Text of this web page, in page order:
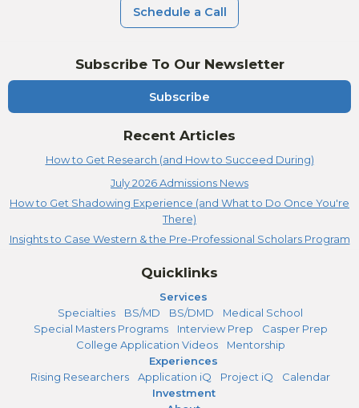
Subscribe To Our Newsletter
Subscribe
Recent Articles
How to Get Research (and How to Succeed During)
July 2026 Admissions News
How to Get Shadowing Experience (and What to Do Once You're
There)
Insights to Case Western & the Pre-Professional Scholars Program
Schedule a Call
Quicklinks
Services
Specialties
BS/MD BS/DMD
Medical School
Special Masters Programs
Interview Prep
Casper Prep
College Application Videos
Mentorship
Experiences
Rising Researchers
Application iQ Project iQ
Calendar
Investment